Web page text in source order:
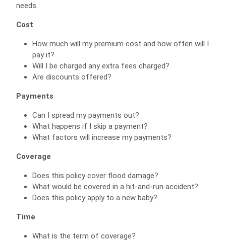
needs.
Cost
How much will my premium cost and how often will I
pay it?
Will I be charged any extra fees charged?
Are discounts offered?
Payments
Can I spread my payments out?
What happens if I skip a payment?
What factors will increase my payments?
Coverage
Does this policy cover flood damage?
What would be covered in a hit-and-run accident?
Does this policy apply to a new baby?
Time
What is the term of coverage?